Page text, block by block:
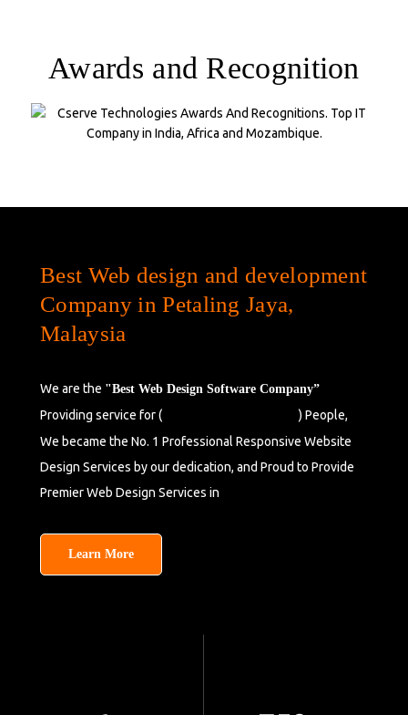
Awards and Recognition
Best Web design and development
Company in Petaling Jaya,
Malaysia
We are the "Best Web Design Software Company”
Providing service for (
) People,
We became the No. 1 Professional Responsive Website
Design Services by our dedication, and Proud to Provide
Premier Web Design Services in
Learn More